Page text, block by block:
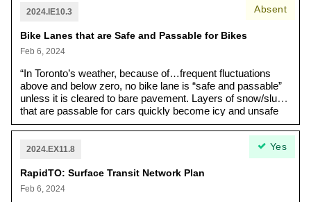
stability in the City's shelter system.”
implementation schedule for a low-income pass and
of the new rate structure on the inner suburbs.”
2024.IE10.3
Bike Lanes that are Safe and Passable for Bikes
Feb 6, 2024
“In Toronto’s weather, because of…frequent fluctuations
above and below zero, no bike lane is “safe and passable”
unless it is cleared to bare pavement. Layers of snow/slush
that are passable for cars quickly become icy and unsafe
for bicycles. Last year, protected bike lanes (cycle tracks)
were generally properly cleared after the first few weeks of
confusion. However, on-road bike lanes were often left
hazardous with frequent patches and barriers of ice,
especially in the most dangerous locations such as curves
and hills…[In addition], improved winter bike lane
Absent
2024.EX11.8
RapidTO: Surface Transit Network Plan
Feb 6, 2024
Yes